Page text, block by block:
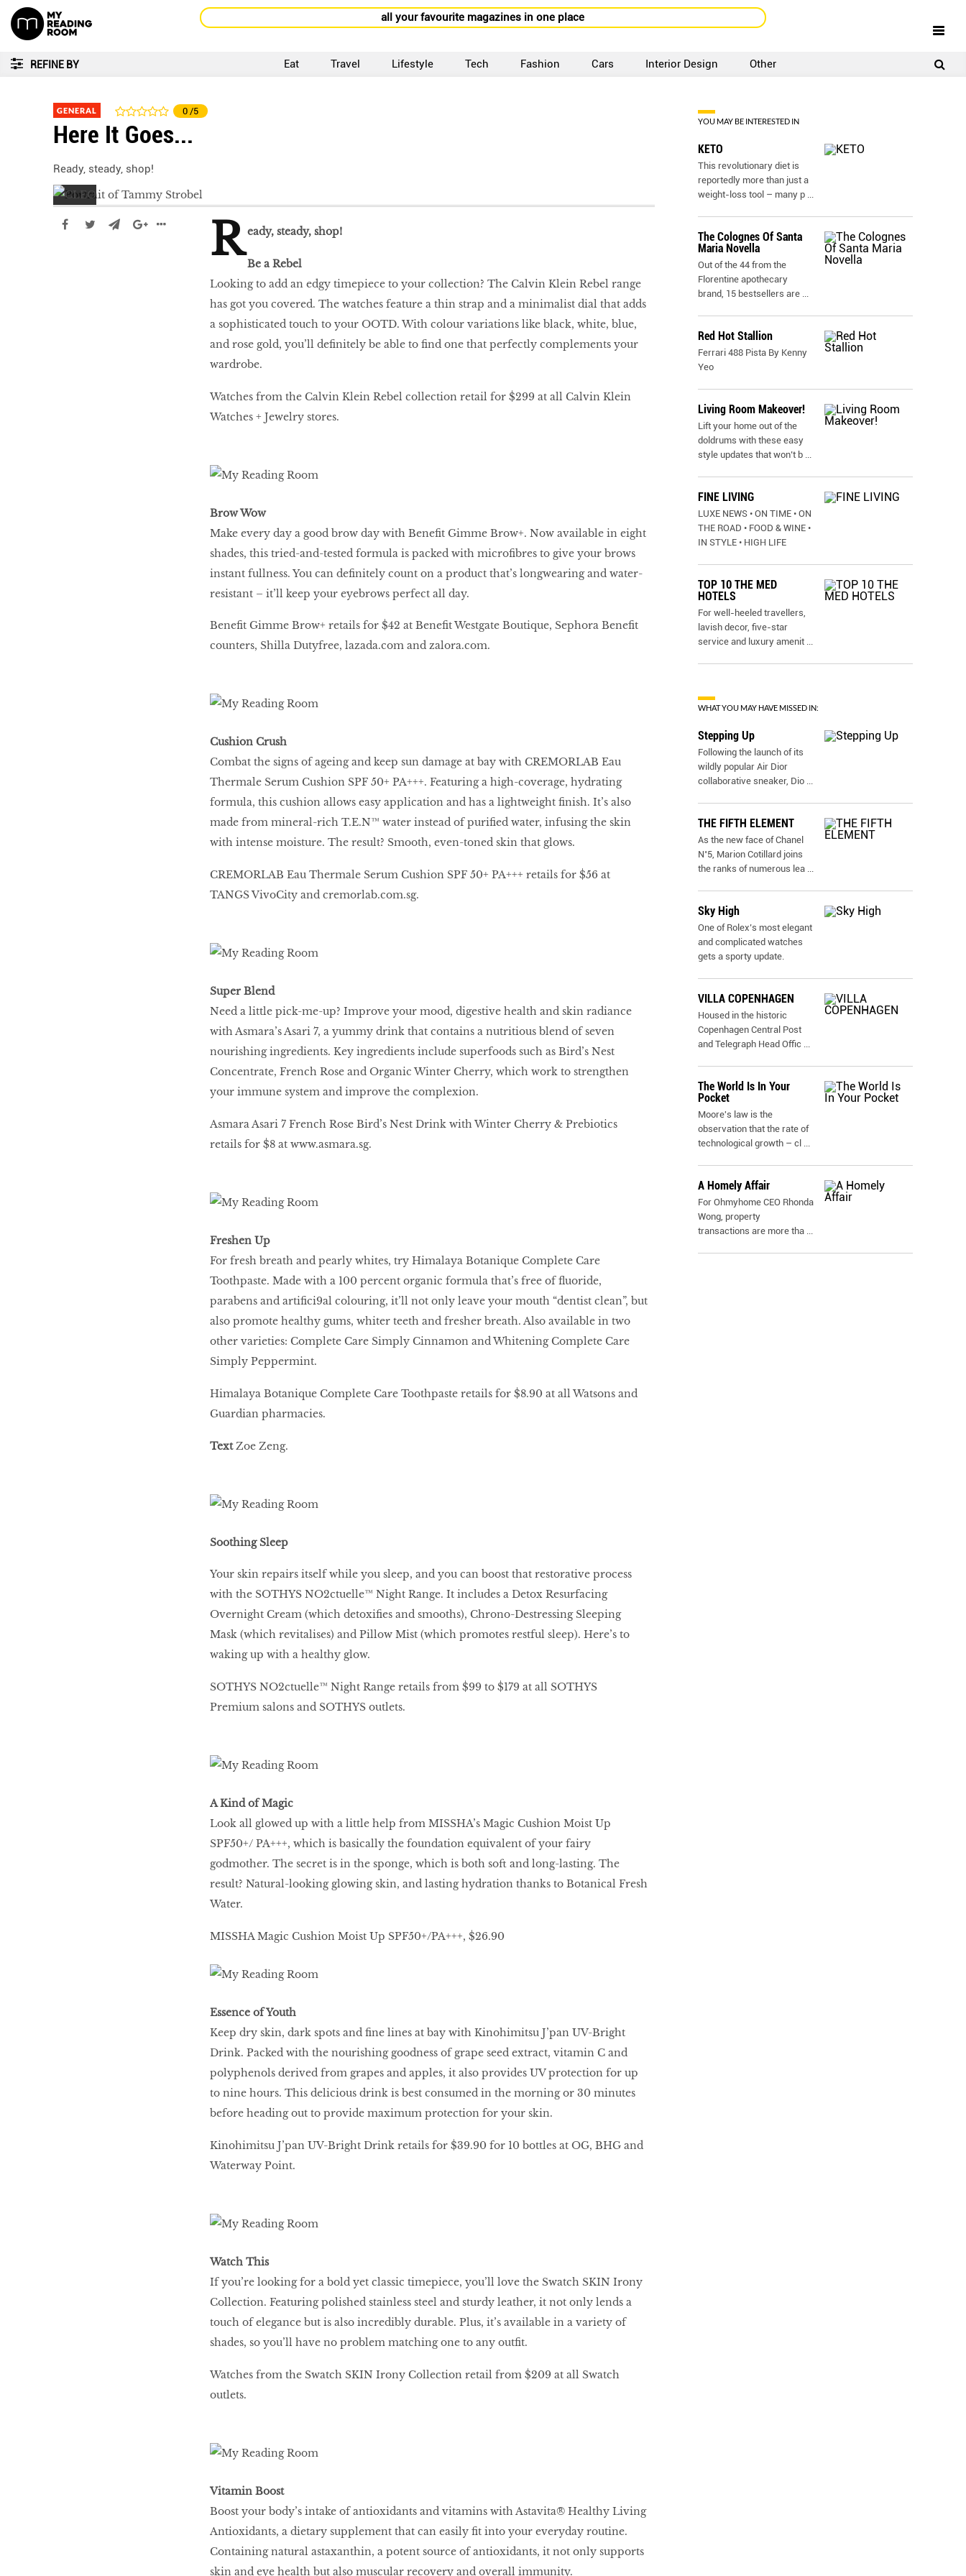
all your favourite magazines in one place
REFINE BY Eat Travel Lifestyle Tech Fashion Cars Interior Design Other
GENERAL 0 /5
Here It Goes...
Ready, steady, shop!
R eady, steady, shop!
Be a Rebel
Looking to add an edgy timepiece to your collection? The Calvin Klein Rebel range
has got you covered. The watches feature a thin strap and a minimalist dial that adds
a sophisticated touch to your OOTD. With colour variations like black, white, blue,
and rose gold, you’ll definitely be able to find one that perfectly complements your
wardrobe.
Watches from the Calvin Klein Rebel collection retail for $299 at all Calvin Klein
Watches + Jewelry stores.
Brow Wow
Make every day a good brow day with Benefit Gimme Brow+. Now available in eight
shades, this tried-and-tested formula is packed with microfibres to give your brows
instant fullness. You can definitely count on a product that’s longwearing and water-
resistant – it’ll keep your eyebrows perfect all day.
Benefit Gimme Brow+ retails for $42 at Benefit Westgate Boutique, Sephora Benefit
counters, Shilla Dutyfree, lazada.com and zalora.com.
Cushion Crush
Combat the signs of ageing and keep sun damage at bay with CREMORLAB Eau
Thermale Serum Cushion SPF 50+ PA+++. Featuring a high-coverage, hydrating
formula, this cushion allows easy application and has a lightweight finish. It’s also
made from mineral-rich T.E.N™ water instead of purified water, infusing the skin
with intense moisture. The result? Smooth, even-toned skin that glows.
CREMORLAB Eau Thermale Serum Cushion SPF 50+ PA+++ retails for $56 at
TANGS VivoCity and cremorlab.com.sg.
Super Blend
Need a little pick-me-up? Improve your mood, digestive health and skin radiance
with Asmara’s Asari 7, a yummy drink that contains a nutritious blend of seven
nourishing ingredients. Key ingredients include superfoods such as Bird’s Nest
Concentrate, French Rose and Organic Winter Cherry, which work to strengthen
your immune system and improve the complexion.
Asmara Asari 7 French Rose Bird’s Nest Drink with Winter Cherry & Prebiotics
retails for $8 at www.asmara.sg.
Freshen Up
For fresh breath and pearly whites, try Himalaya Botanique Complete Care
Toothpaste. Made with a 100 percent organic formula that’s free of fluoride,
parabens and artifici9al colouring, it’ll not only leave your mouth “dentist clean”, but
also promote healthy gums, whiter teeth and fresher breath. Also available in two
other varieties: Complete Care Simply Cinnamon and Whitening Complete Care
Simply Peppermint.
Himalaya Botanique Complete Care Toothpaste retails for $8.90 at all Watsons and
Guardian pharmacies.
TextZoe Zeng.
Soothing Sleep
Your skin repairs itself while you sleep, and you can boost that restorative process
with the SOTHYS NO2ctuelle™ Night Range. It includes a Detox Resurfacing
Overnight Cream (which detoxifies and smooths), Chrono-Destressing Sleeping
Mask (which revitalises) and Pillow Mist (which promotes restful sleep). Here’s to
waking up with a healthy glow.
SOTHYS NO2ctuelle™ Night Range retails from $99 to $179 at all SOTHYS
Premium salons and SOTHYS outlets.
A Kind of Magic
Look all glowed up with a little help from MISSHA’s Magic Cushion Moist Up
SPF50+/ PA+++, which is basically the foundation equivalent of your fairy
godmother. The secret is in the sponge, which is both soft and long-lasting. The
result? Natural-looking glowing skin, and lasting hydration thanks to Botanical Fresh
Water.
MISSHA Magic Cushion Moist Up SPF50+/PA+++, $26.90
Essence of Youth
Keep dry skin, dark spots and fine lines at bay with Kinohimitsu J’pan UV-Bright
Drink. Packed with the nourishing goodness of grape seed extract, vitamin C and
polyphenols derived from grapes and apples, it also provides UV protection for up
to nine hours. This delicious drink is best consumed in the morning or 30 minutes
before heading out to provide maximum protection for your skin.
Kinohimitsu J’pan UV-Bright Drink retails for $39.90 for 10 bottles at OG, BHG and
Waterway Point.
Watch This
If you’re looking for a bold yet classic timepiece, you’ll love the Swatch SKIN Irony
Collection. Featuring polished stainless steel and sturdy leather, it not only lends a
touch of elegance but is also incredibly durable. Plus, it’s available in a variety of
shades, so you’ll have no problem matching one to any outfit.
Watches from the Swatch SKIN Irony Collection retail from $209 at all Swatch
outlets.
Vitamin Boost
Boost your body’s intake of antioxidants and vitamins with Astavita® Healthy Living
Antioxidants, a dietary supplement that can easily fit into your everyday routine.
Containing natural astaxanthin, a potent source of antioxidants, it not only supports
skin and eye health but also muscular recovery and overall immunity.
YOU MAY BE INTERESTED IN
KETO
This revolutionary diet is
reportedly more than just a
weight-loss tool – many p ...
The Colognes Of Santa
Maria Novella
Out of the 44 from the
Florentine apothecary
brand, 15 bestsellers are ...
Red Hot Stallion
Ferrari 488 Pista By Kenny
Yeo
Living Room Makeover!
Lift your home out of the
doldrums with these easy
style updates that won’t b ...
FINE LIVING
LUXE NEWS • ON TIME • ON
THE ROAD • FOOD & WINE •
IN STYLE • HIGH LIFE
TOP 10 THE MED
HOTELS
For well-heeled travellers,
lavish decor, five-star
service and luxury amenit ...
WHAT YOU MAY HAVE MISSED IN:
Stepping Up
Following the launch of its
wildly popular Air Dior
collaborative sneaker, Dio ...
THE FIFTH ELEMENT
As the new face of Chanel
N˚5, Marion Cotillard joins
the ranks of numerous lea ...
Sky High
One of Rolex’s most elegant
and complicated watches
gets a sporty update.
VILLA COPENHAGEN
Housed in the historic
Copenhagen Central Post
and Telegraph Head Offic ...
The World Is In Your
Pocket
Moore's law is the
observation that the rate of
technological growth – cl ...
A Homely Affair
For Ohmyhome CEO Rhonda
Wong, property
transactions are more tha ...